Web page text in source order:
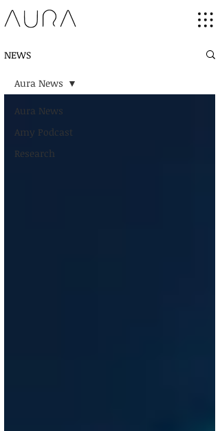
NEWS
Aura News
Amy Podcast
Research
Aura News